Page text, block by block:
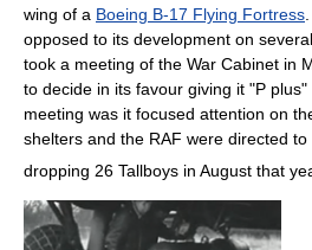
wing of a Boeing B-17 Flying Fortress
opposed to its development on
took a meeting of the War Cabinet in
to decide in its favour giving it "P
meeting was it focused attention on
shelters and the RAF were directed
dropping 26 Tallboys in August that